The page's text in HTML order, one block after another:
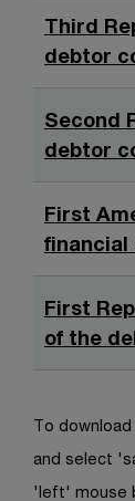
Third
debtor
Second
debtor
First
financial
First
of the
To
and select
'left' mouse